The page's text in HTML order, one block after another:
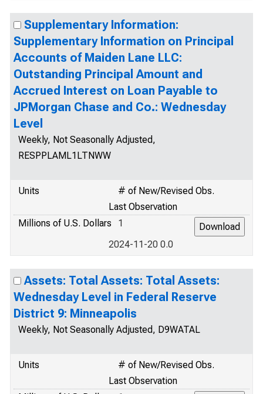
Supplementary Information:
Supplementary Information on Principal
Accounts of Maiden Lane LLC:
Outstanding Principal Amount and
Accrued Interest on Loan Payable to
JPMorgan Chase and Co.: Wednesday
Level
Weekly, Not Seasonally Adjusted,
RESPPLAML1LTNWW
Units
# of New/Revised Obs.
Last Observation
Millions of U.S. Dollars
1
2024-11-20 0.0
Assets: Total Assets: Total Assets:
Wednesday Level in Federal Reserve
District 9: Minneapolis
Weekly, Not Seasonally Adjusted, D9WATAL
Units
# of New/Revised Obs.
Last Observation